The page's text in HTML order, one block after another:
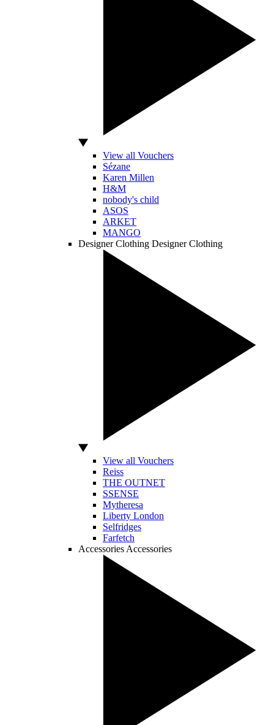
View all Vouchers
Sézane
Karen Millen
H&M
nobody's child
ASOS
ARKET
MANGO
Designer Clothing Designer Clothing
View all Vouchers
Reiss
THE OUTNET
SSENSE
Mytheresa
Liberty London
Selfridges
Farfetch
Accessories Accessories